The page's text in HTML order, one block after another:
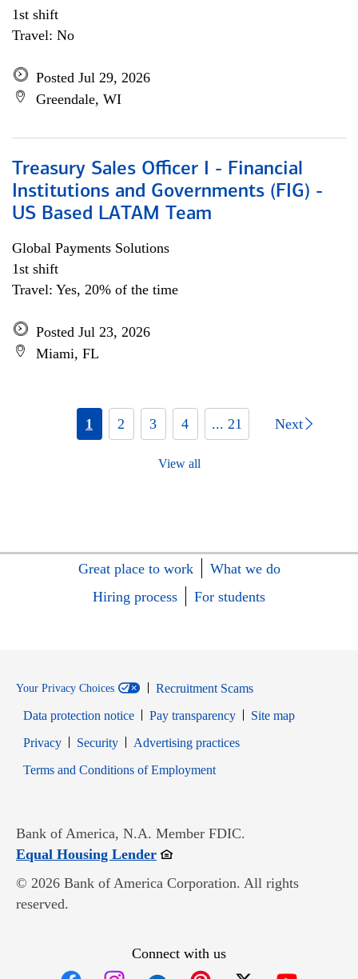
1st shift
Travel: No
Posted Jul 29, 2026
Greendale, WI
Treasury Sales Officer I - Financial
Institutions and Governments (FIG) -
US Based LATAM Team
Global Payments Solutions
1st shift
Travel: Yes, 20% of the time
Posted Jul 23, 2026
Miami, FL
1 2 3 4 ... 21 Next
View all
Great place to work
What we do
Hiring process
For students
Your Privacy Choices
Recruitment Scams
Data protection notice
Pay transparency
Site map
PrivacyOpens in new window
SecurityOpens in new window
Advertising practices
Terms and Conditions of EmploymentOpens in new window
Bank of America, N.A. Member FDIC.
Equal Housing LenderOpens in new window
© 2026 Bank of America Corporation. All rights
reserved.
Connect with us